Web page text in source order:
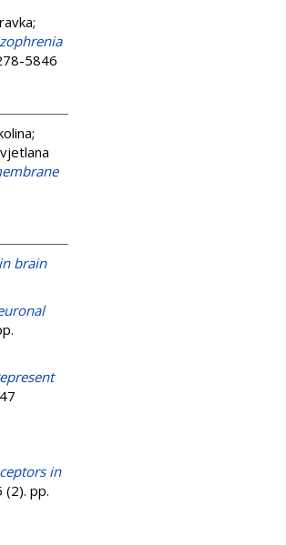
;
5846
;
brain
in
(2). pp.